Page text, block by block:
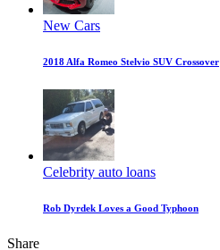
New Cars
2018 Alfa Romeo Stelvio SUV Crossover
Celebrity auto loans
Rob Dyrdek Loves a Good Typhoon
Share